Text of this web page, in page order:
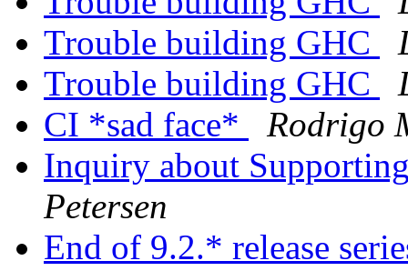
Trouble building GHC
Trouble building GHC
CI *sad face*
Rodrigo
Inquiry about
Petersen
End of 9.2.* release